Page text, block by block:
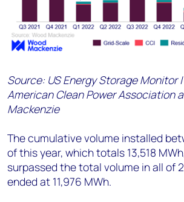
Source: US Energy Storage Monitor
American Clean Power Association
Mackenzie
The cumulative volume installed
of this year, which totals 13,518
surpassed the total volume in all of
ended at 11,976 MWh.